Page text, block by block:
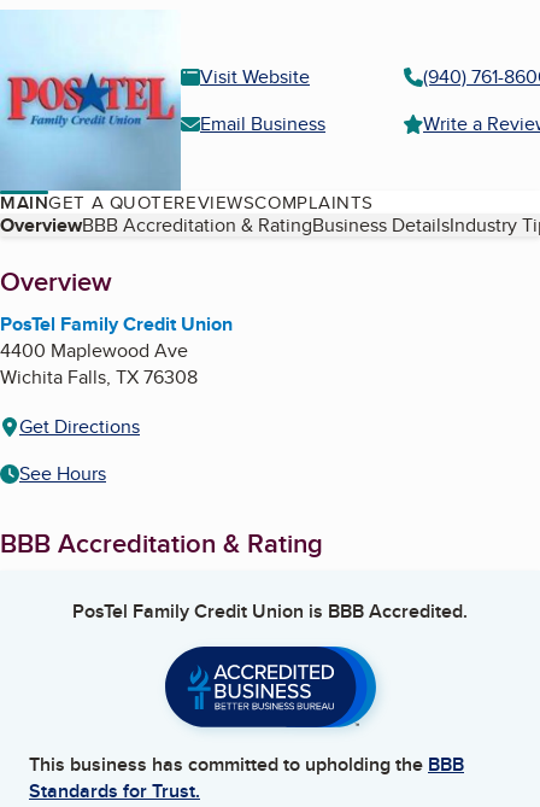
Visit Website
(940) 761-
Email Business
Write a
MAINGET A QUOTEREVIEWSCOMPLAINTS
Table of Contents
OverviewBBB Accreditation & RatingBusiness DetailsIndustry
About
Overview
PosTel Family Credit Union
4400 Maplewood Ave
Wichita Falls, TX76308
Get Directions
See Hours
BBB Accreditation & Rating
PosTel Family Credit Union is BBB Accredited.
This business has committed to upholding the BBB
Standards for Trust.